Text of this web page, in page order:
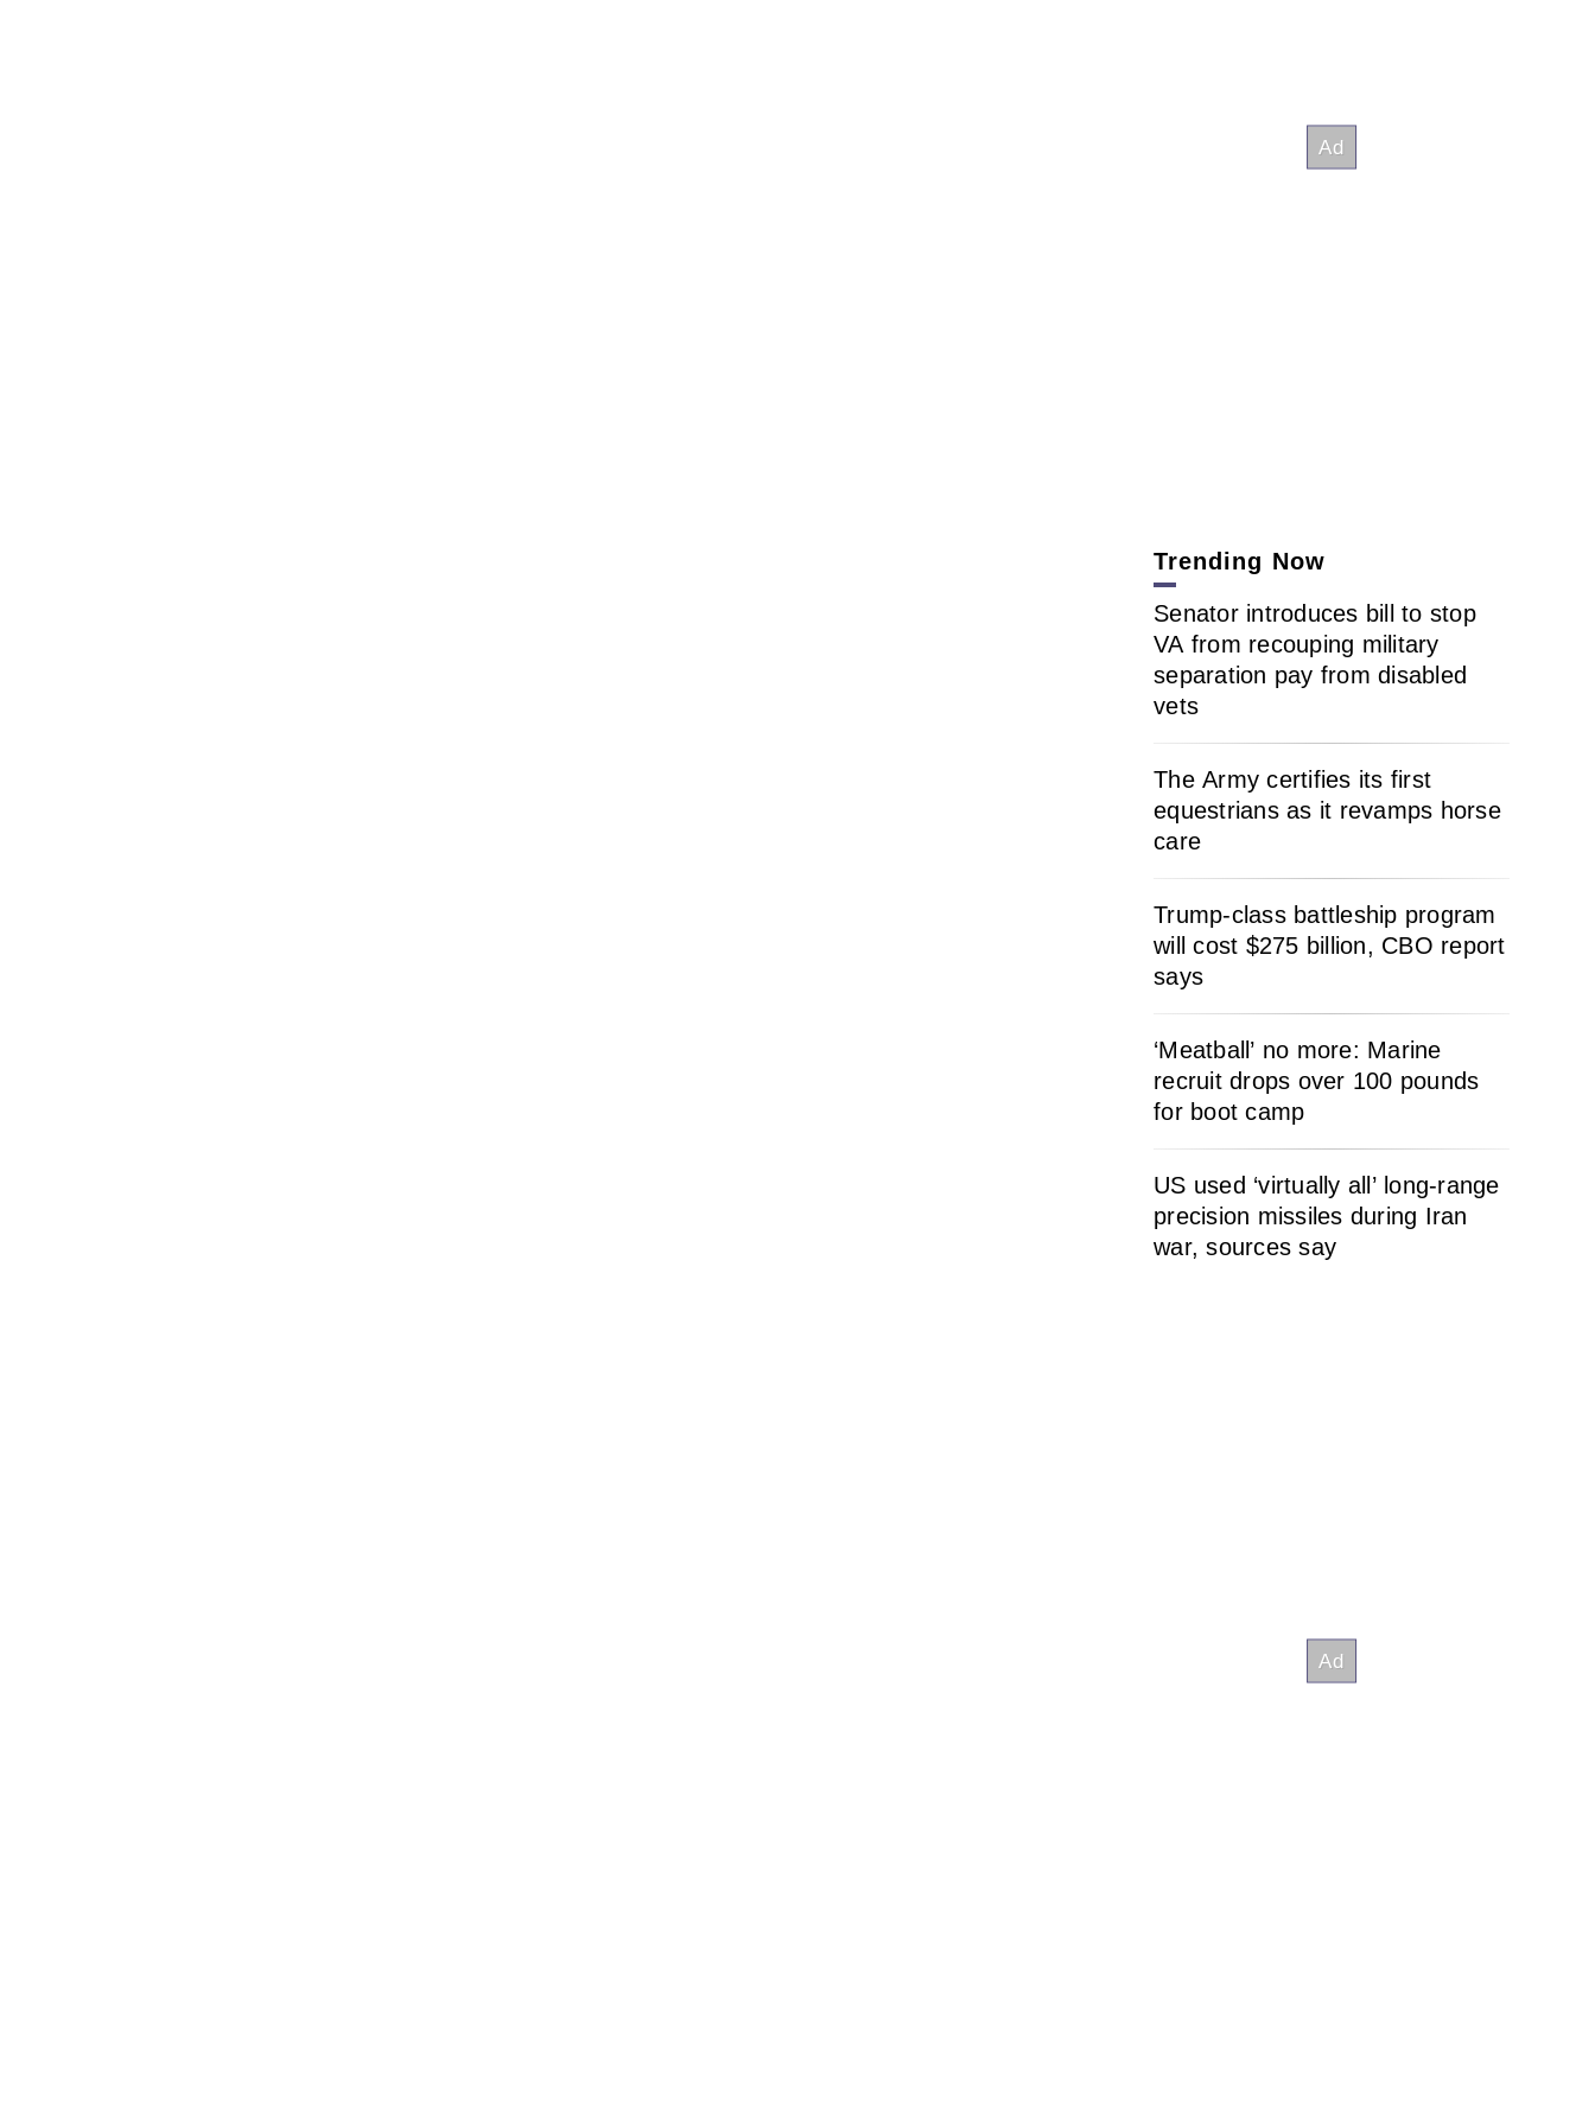
Trending Now
Senator introduces bill to stop
VA from recouping military
separation pay from disabled
vets
The Army certifies its first
equestrians as it revamps horse
care
Trump-class battleship program
will cost $275 billion, CBO report
says
‘Meatball’ no more: Marine
recruit drops over 100 pounds
for boot camp
US used ‘virtually all’ long-range
precision missiles during Iran
war, sources say